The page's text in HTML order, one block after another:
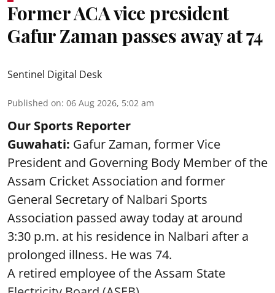
Former ACA vice president
Gafur Zaman passes away at 74
Sentinel Digital Desk
Published on: 06 Aug 2026, 5:02 am
Our Sports Reporter
Guwahati: Gafur Zaman, former Vice
President and Governing Body Member of the
Assam Cricket Association and former
General Secretary of Nalbari Sports
Association passed away today at around
3:30 p.m. at his residence in Nalbari after a
prolonged illness. He was 74.
A retired employee of the Assam State